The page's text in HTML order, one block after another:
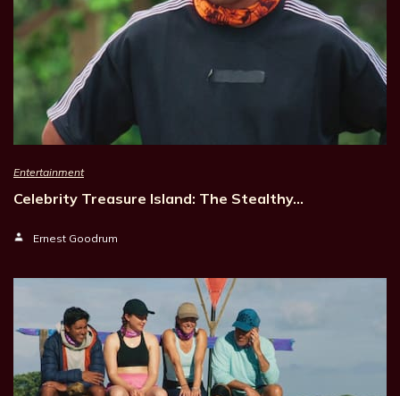
Entertainment
Celebrity Treasure Island: The Stealthy…
Ernest Goodrum